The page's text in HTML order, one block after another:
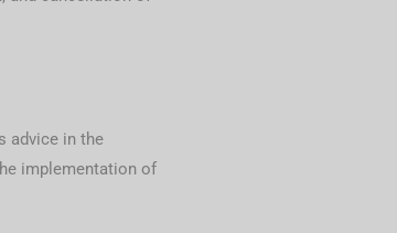
advice in the
implementation of